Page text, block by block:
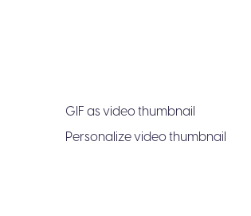
GIF as video thumbnail
Personalize video thumbnail